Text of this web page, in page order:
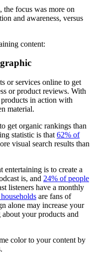
the focus was more on
and awareness, versus
content:
or services online to get
or product reviews. With
products in action with
material.
to get organic rankings than
statistic is that 62% of
visual search results than
entertaining is to create a
is, and 24% of people
listeners have a monthly
are fans of
alone may increase your
your products and
color to your content by